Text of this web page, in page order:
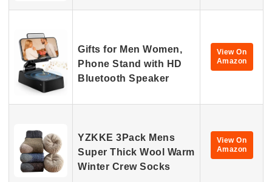
Gifts for Men Women,
Phone Stand with HD
Bluetooth Speaker
View On
Amazon
YZKKE 3Pack Mens
Super Thick Wool Warm
Winter Crew Socks
View On
Amazon